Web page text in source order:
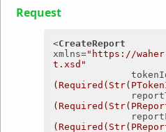
Request
<CreateReport
xmlns="https://
t.xsd"